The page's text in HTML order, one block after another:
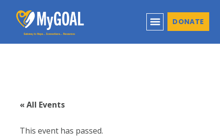
DONATE
« All Events
This event has passed.